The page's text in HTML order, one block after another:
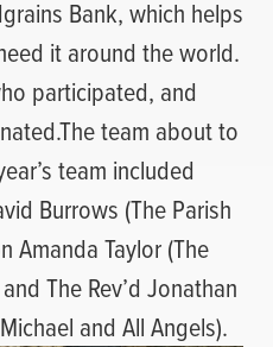
Bank, which helps
it around the world.
participated, and
team about to
team included
Burrows (The Parish
Amanda Taylor (The
The Rev’d Jonathan
and All Angels).